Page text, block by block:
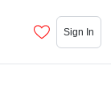
Sign In